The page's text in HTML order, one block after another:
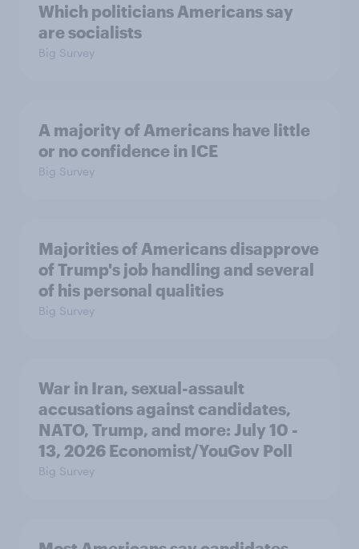
Which politicians Americans say
are socialists
Big Survey
A majority of Americans have little
or no confidence in ICE
Big Survey
Majorities of Americans disapprove
of Trump's job handling and several
of his personal qualities
Big Survey
War in Iran, sexual-assault
accusations against candidates,
NATO, Trump, and more: July 10 -
13, 2026 Economist/YouGov Poll
Big Survey